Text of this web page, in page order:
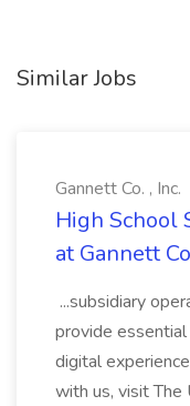
Similar Jobs
Gannett Co. , Inc.
High School
at Gannett
...subsidiary
provide
digital
with us, visit